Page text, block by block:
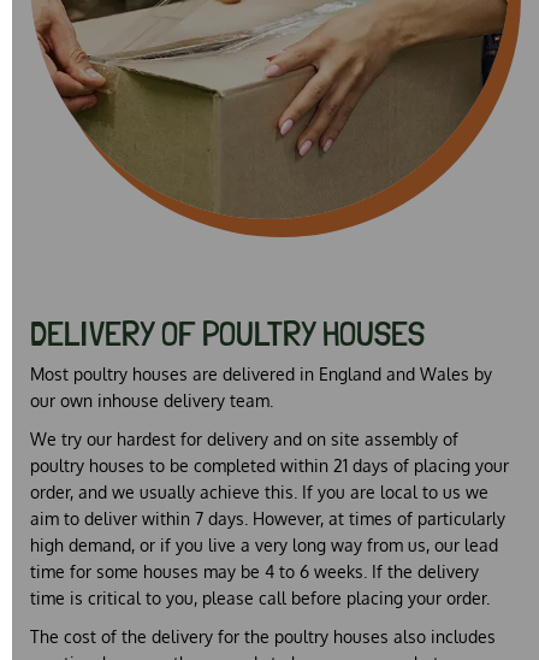
DELIVERY OF POULTRY HOUSES
Most poultry houses are delivered in England and Wales by
our own inhouse delivery team.
We try our hardest for delivery and on site assembly of
poultry houses to be completed within 21 days of placing your
order, and we usually achieve this. If you are local to us we
aim to deliver within 7 days. However, at times of particularly
high demand, or if you live a very long way from us, our lead
time for some houses may be 4 to 6 weeks. If the delivery
time is critical to you, please call before placing your order.
The cost of the delivery for the poultry houses also includes